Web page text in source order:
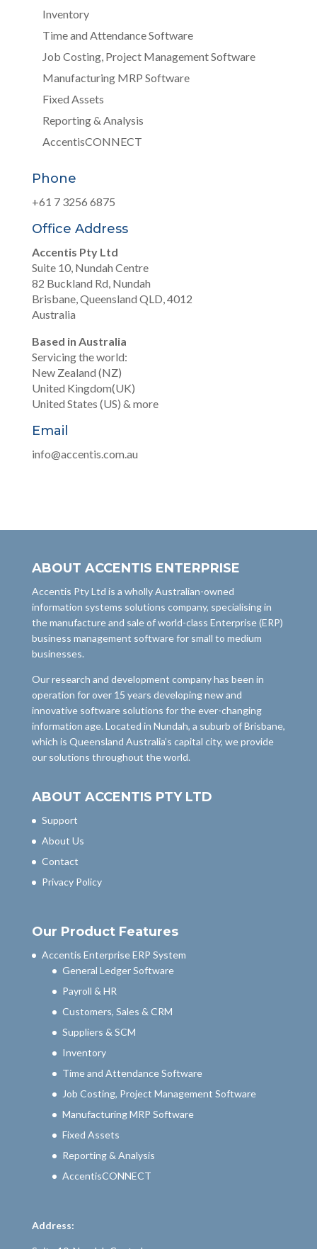
Inventory
Time and Attendance Software
Job Costing, Project Management Software
Manufacturing MRP Software
Fixed Assets
Reporting & Analysis
AccentisCONNECT
Phone
+61 7 3256 6875
Office Address
Accentis Pty Ltd
Suite 10, Nundah Centre
82 Buckland Rd, Nundah
Brisbane, Queensland QLD, 4012
Australia
Based in Australia
Servicing the world:
New Zealand (NZ)
United Kingdom(UK)
United States (US) & more
Email
info@accentis.com.au
ABOUT ACCENTIS ENTERPRISE
Accentis Pty Ltd is a wholly Australian-owned
information systems solutions company, specialising in
the manufacture and sale of world-class Enterprise (ERP)
business management software for small to medium
businesses.
Our research and development company has been in
operation for over 15 years developing new and
innovative software solutions for the ever-changing
information age. Located in Nundah, a suburb of Brisbane,
which is Queensland Australia’s capital city, we provide
our solutions throughout the world.
ABOUT ACCENTIS PTY LTD
Support
About Us
Contact
Privacy Policy
Our Product Features
Accentis Enterprise ERP System
General Ledger Software
Payroll & HR
Customers, Sales & CRM
Suppliers & SCM
Inventory
Time and Attendance Software
Job Costing, Project Management Software
Manufacturing MRP Software
Fixed Assets
Reporting & Analysis
AccentisCONNECT
Address: